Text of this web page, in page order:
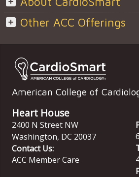
Other ACC Offerings
American College of
Heart House
2400 N Street NW
Washington, DC 20037
Contact Us:
ACC Member Care